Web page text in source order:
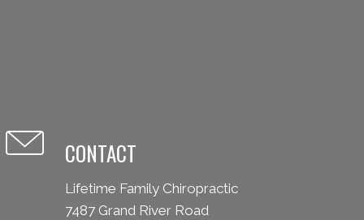
CONTACT
Lifetime Family Chiropractic
7487 Grand River Road